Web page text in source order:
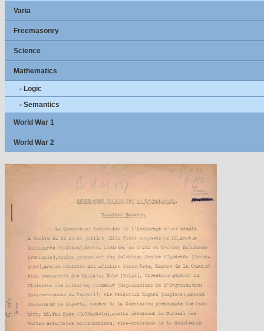
Varia
Freemasonry
Science
Mathematics
- Logic
- Semantics
World War 1
World War 2